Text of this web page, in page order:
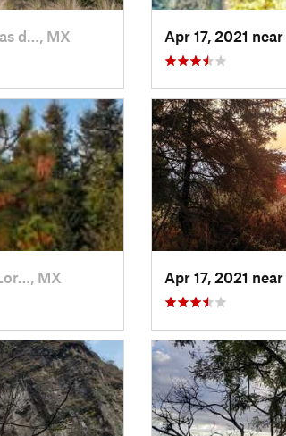
d…, MX Apr 17, 2021 near
MX Apr 17, 2021 near